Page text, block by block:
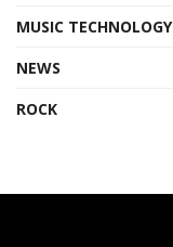
MUSIC TECHNOLOGY
NEWS
ROCK